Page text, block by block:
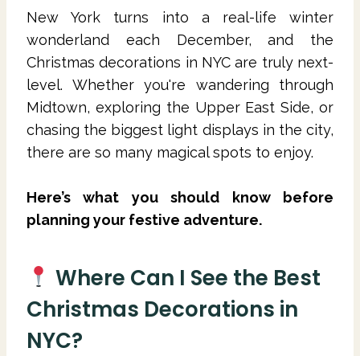
New York turns into a real-life winter
wonderland each December, and the
Christmas decorations in NYC are truly next-
level. Whether you're wandering through
Midtown, exploring the Upper East Side, or
chasing the biggest light displays in the city,
there are so many magical spots to enjoy.
Here’s what you should know before
planning your festive adventure.
Where Can I See the Best
Christmas Decorations in
NYC?